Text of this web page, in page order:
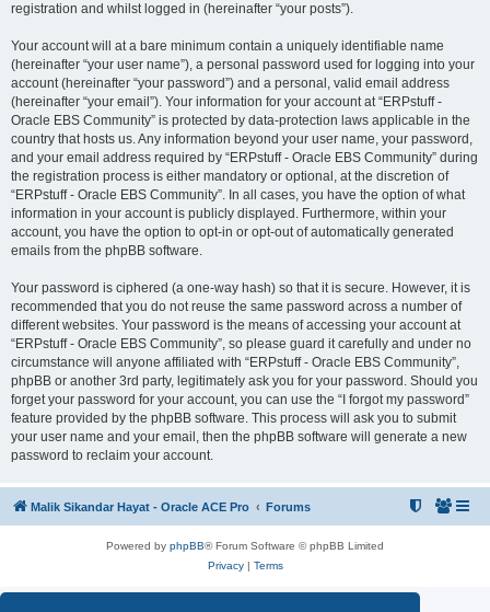
registration and whilst logged in (hereinafter “your posts”).
Your account will at a bare minimum contain a uniquely identifiable name
(hereinafter “your user name”), a personal password used for logging into your
account (hereinafter “your password”) and a personal, valid email address
(hereinafter “your email”). Your information for your account at “ERPstuff -
Oracle EBS Community” is protected by data-protection laws applicable in the
country that hosts us. Any information beyond your user name, your password,
and your email address required by “ERPstuff - Oracle EBS Community” during
the registration process is either mandatory or optional, at the discretion of
“ERPstuff - Oracle EBS Community”. In all cases, you have the option of what
information in your account is publicly displayed. Furthermore, within your
account, you have the option to opt-in or opt-out of automatically generated
emails from the phpBB software.
Your password is ciphered (a one-way hash) so that it is secure. However, it is
recommended that you do not reuse the same password across a number of
different websites. Your password is the means of accessing your account at
“ERPstuff - Oracle EBS Community”, so please guard it carefully and under no
circumstance will anyone affiliated with “ERPstuff - Oracle EBS Community”,
phpBB or another 3rd party, legitimately ask you for your password. Should you
forget your password for your account, you can use the “I forgot my password”
feature provided by the phpBB software. This process will ask you to submit
your user name and your email, then the phpBB software will generate a new
password to reclaim your account.
Malik Sikandar Hayat - Oracle ACE Pro Forums
Powered by phpBB® Forum Software © phpBB Limited
Privacy| Terms